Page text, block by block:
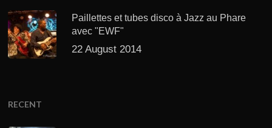
Paillettes et tubes disco à Jazz au Phare
avec "EWF"
22 August 2014
RECENT